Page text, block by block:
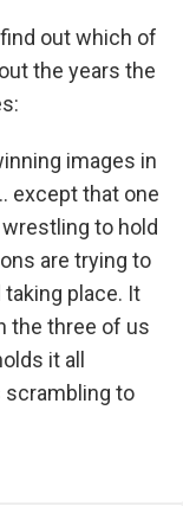
out which of
the years the
images in
except that one
to hold
are trying to
place. It
the three of us
it all
scrambling to